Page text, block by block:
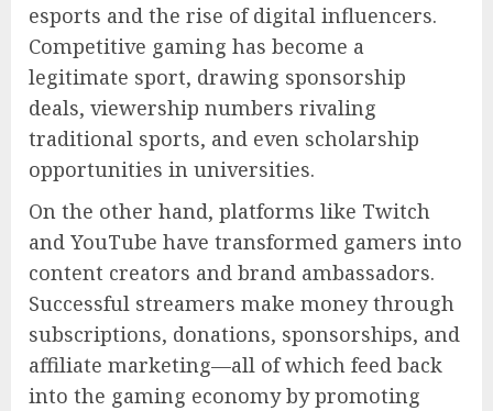
esports and the rise of digital influencers.
Competitive gaming has become a
legitimate sport, drawing sponsorship
deals, viewership numbers rivaling
traditional sports, and even scholarship
opportunities in universities.
On the other hand, platforms like Twitch
and YouTube have transformed gamers into
content creators and brand ambassadors.
Successful streamers make money through
subscriptions, donations, sponsorships, and
affiliate marketing—all of which feed back
into the gaming economy by promoting